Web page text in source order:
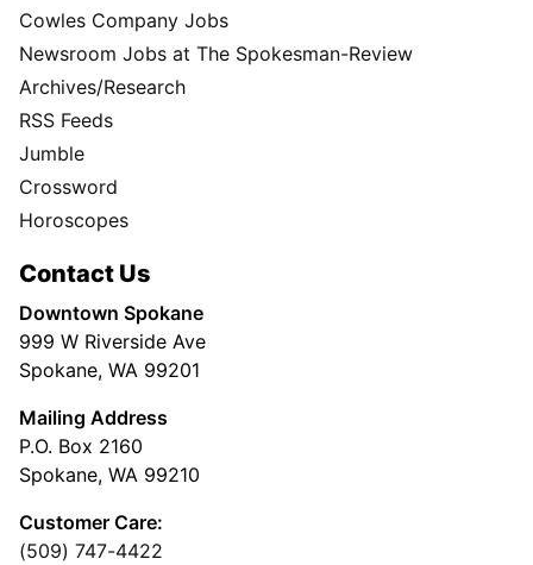
Cowles Company Jobs
Newsroom Jobs at The Spokesman-Review
Archives/Research
RSS Feeds
Jumble
Crossword
Horoscopes
Contact Us
Downtown Spokane
999 W Riverside Ave
Spokane, WA 99201
Mailing Address
P.O. Box 2160
Spokane, WA 99210
Customer Care:
(509) 747-4422